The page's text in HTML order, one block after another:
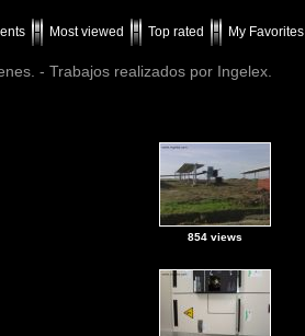
Most viewed Top rated My Favorites
- Trabajos realizados por Ingelex.
854 views